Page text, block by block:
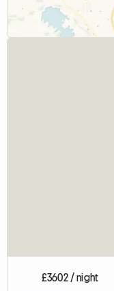
£3602 / night